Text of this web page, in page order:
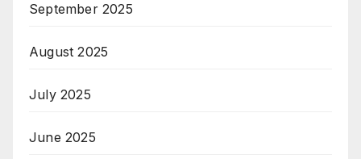
September 2025
August 2025
July 2025
June 2025